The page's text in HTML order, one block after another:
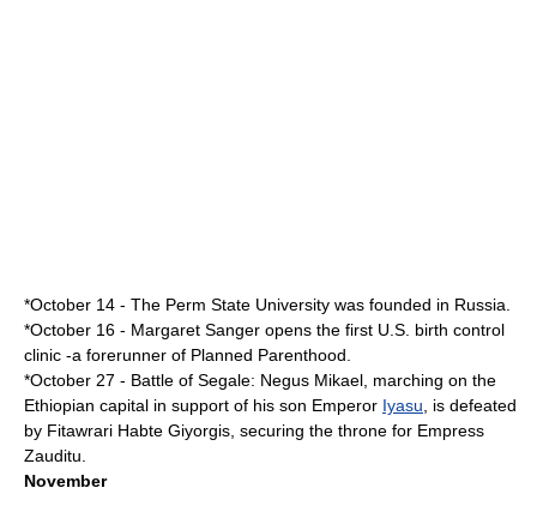
*October 14 - The Perm State University was founded in Russia
*October 16 - Margaret Sanger opens the first U.S. birth control
clinic -a forerunner of Planned Parenthood
*October 27 - Battle of Segale: Negus Mikael, marching on the
Ethiopian capital in support of his son Emperor Iyasu , is defeated
by Fitawrari Habte Giyorgis , securing the throne for Empress
Zauditu.
November